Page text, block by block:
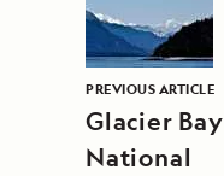
PREVIOUS ARTICLE
Glacier Bay
National